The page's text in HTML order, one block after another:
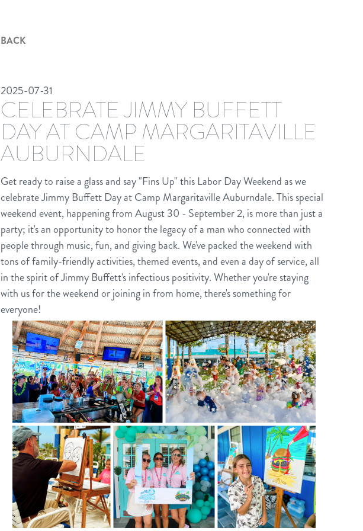
BACK
2025-07-31
CELEBRATE JIMMY BUFFETT
DAY AT CAMP MARGARITAVILLE
AUBURNDALE
Get ready to raise a glass and say "Fins Up" this Labor Day Weekend as we
celebrate Jimmy Buffett Day at Camp Margaritaville Auburndale. This special
weekend event, happening from August 30 - September 2, is more than just a
party; it's an opportunity to honor the legacy of a man who connected with
people through music, fun, and giving back. We've packed the weekend with
tons of family-friendly activities, themed events, and even a day of service, all
in the spirit of Jimmy Buffett's infectious positivity. Whether you're staying
with us for the weekend or joining in from home, there's something for
everyone!